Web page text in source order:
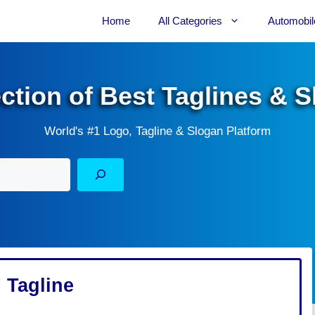
Home All Categories
of Best Taglines &
World's #1 Logo, Tagline & Slogan Platform
Tagline